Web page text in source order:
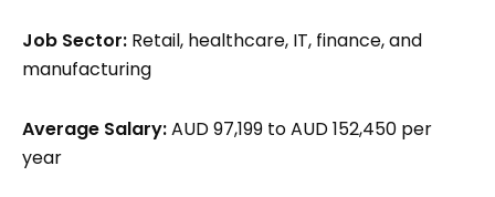
Job Sector: Retail, healthcare, IT, finance, and
manufacturing
Average Salary:AUD 97,199 to AUD 152,450 per
year